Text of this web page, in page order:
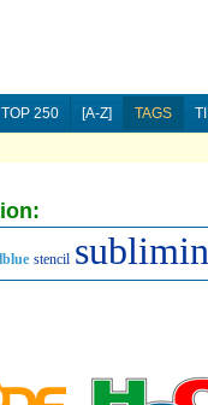
TOP 250 [A-Z] TAGS
stencil